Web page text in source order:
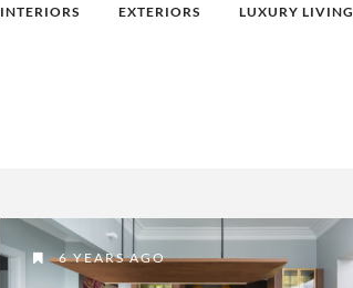
INTERIORS EXTERIORS LUXURY LIVING
6 YEARS AGO